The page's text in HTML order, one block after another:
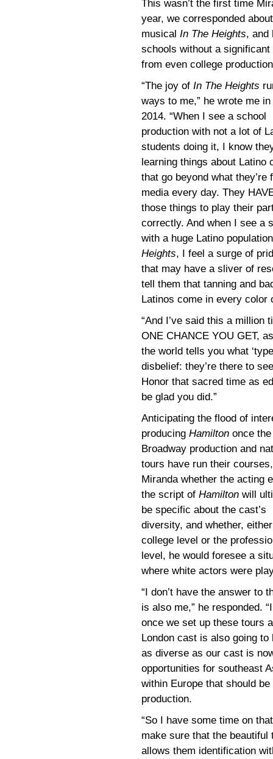
This wasn’t the first time
year, we corresponded
musical In The Heights, and
schools without a
from even college
“The joy of In The Heights
ways to me,” he wrote me
2014. “When I see a school
production with not a lot of
students doing it, I know
learning things about Latino
that go beyond what they’re
media every day. They
those things to play their
correctly. And when I see a
with a huge Latino
Heights, I feel a surge of
that may have a sliver of
tell them that tanning and
Latinos come in every color
“And I’ve said this a million
ONE CHANCE YOU GET,
the world tells you what
disbelief: they’re there to
Honor that sacred time as
be glad you did.”
Anticipating the flood of
producing Hamilton once the
Broadway production and
tours have run their
Miranda whether the acting
the script of Hamilton will
be specific about the cast’s
diversity, and whether,
college level or the
level, he would foresee a
where white actors were
“I don’t have the answer to
is also me,” he responded.
once we set up these tours
London cast is also going
as diverse as our cast is
opportunities for southeast
within Europe that should
production.
“So I have some time on
make sure that the beautiful
allows them identification